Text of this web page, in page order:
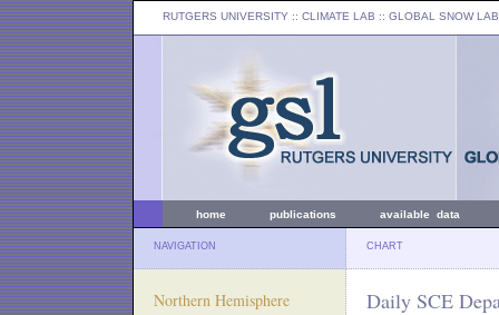
RUTGERS UNIVERSITY :: CLIMATE LAB :: GLOBAL SNOW LAB
home publications available data
NAVIGATION CHART
Northern Hemisphere Daily SCE